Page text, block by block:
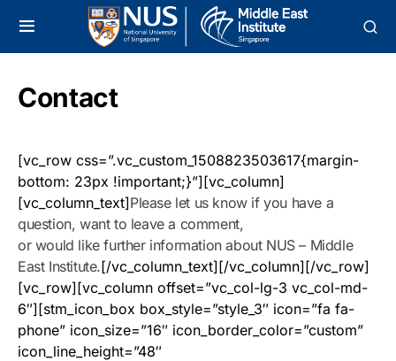
Contact
[vc_row css=”.vc_custom_1508823503617{margin-
bottom: 23px !important;}”][vc_column]
[vc_column_text]Please let us know if you have a
question, want to leave a comment,
or would like further information about NUS – Middle
East Institute.[/vc_column_text][/vc_column][/vc_row]
[vc_row][vc_column offset=”vc_col-lg-3 vc_col-md-
6″][stm_icon_box box_style=”style_3″ icon=”fa fa-
phone” icon_size=”16″ icon_border_color=”custom”
icon_line_height=”48″